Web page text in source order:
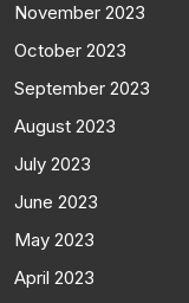
November 2023
October 2023
September 2023
August 2023
July 2023
June 2023
May 2023
April 2023